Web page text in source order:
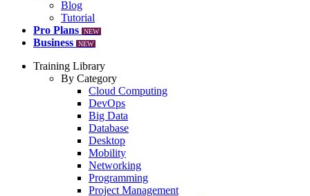
Blog
Tutorial
Pro Plans
NEW
Business NEW
Training Library
By Category
Cloud Computing
DevOps
Big Data
Database
Desktop
Mobility
Networking
Programming
Project Management